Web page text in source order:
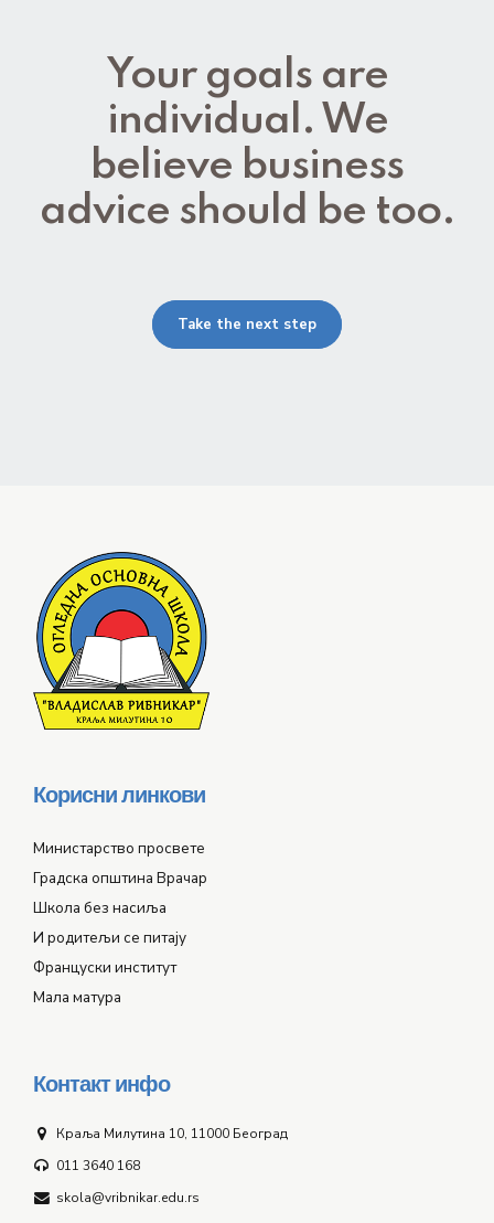
Your goals are
individual. We
believe business
advice should be too.
Take the next step
Корисни линкови
Министарство просвете
Градска општина Врачар
Школа без насиља
И родитељи се питају
Француски институт
Мала матура
Контакт инфо
Краља Милутина 10, 11000 Београд
011 3640 168
skola@vribnikar.edu.rs